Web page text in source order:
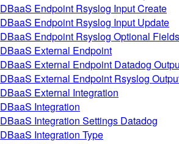
DBaaS Endpoint Rsyslog Input Create
DBaaS Endpoint Rsyslog Input Update
DBaaS Endpoint Rsyslog Optional Fields
DBaaS External Endpoint
DBaaS External Endpoint Datadog
DBaaS External Endpoint Rsyslog
DBaaS External Integration
DBaaS Integration
DBaaS Integration Settings Datadog
DBaaS Integration Type